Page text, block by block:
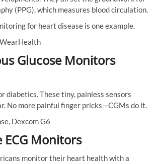
(PPG), which measures blood circulation.
for heart disease is one example.
Glucose Monitors
diabetics. These tiny, painless sensors
No more painful finger pricks—CGMs do it.
Dexcom G6
ECG Monitors
monitor their heart health with a